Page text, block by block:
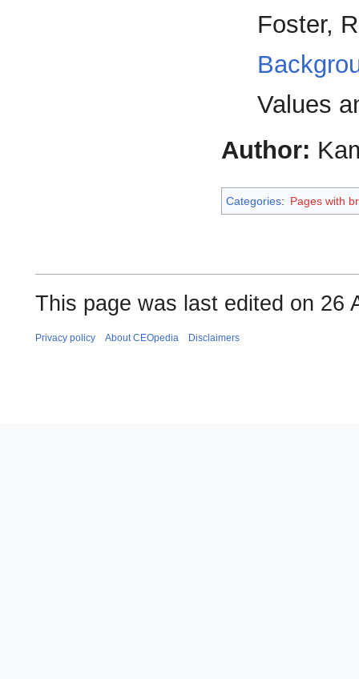
Foster,
Values
Author:
Categories: Pages with
This page was last edited on 26
Privacy policy About CEOpedia Disclaimers